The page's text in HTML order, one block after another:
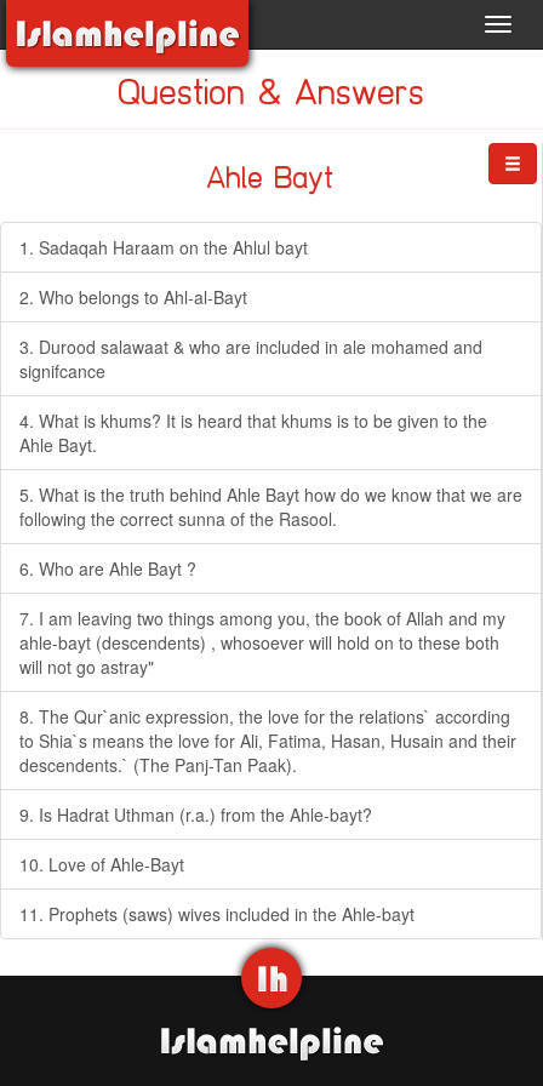
Question & Answers
Ahle Bayt
1. Sadaqah Haraam on the Ahlul bayt
2. Who belongs to Ahl-al-Bayt
3. Durood salawaat & who are included in ale mohamed and
signifcance
4. What is khums? It is heard that khums is to be given to the
Ahle Bayt.
5. What is the truth behind Ahle Bayt how do we know that we are
following the correct sunna of the Rasool.
6. Who are Ahle Bayt ?
7. I am leaving two things among you, the book of Allah and my
ahle-bayt (descendents) , whosoever will hold on to these both
will not go astray"
8. The Qur`anic expression, the love for the relations` according
to Shia`s means the love for Ali, Fatima, Hasan, Husain and their
descendents.` (The Panj-Tan Paak).
9. Is Hadrat Uthman (r.a.) from the Ahle-bayt?
10. Love of Ahle-Bayt
11. Prophets (saws) wives included in the Ahle-bayt